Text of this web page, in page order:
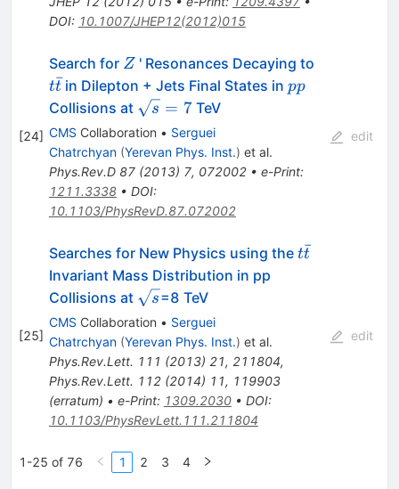
DOI: 10.1007/JHEP12(2012)015
[24]
Search for Z
Z ' Resonances Decaying to
tt
ˉin Dilepton + Jets Final States in pp
pp
Collisions at \sqrt{s}=7
s = 7TeV
CMS Collaboration • Serguei
Chatrchyan (Yerevan Phys. Inst.) et al.
Phys.Rev.D 87(2013) 7, 072002• e-Print:
1211.3338• DOI:
10.1103/PhysRevD.87.072002
edit
[25]
Searches for New Physics using the t\bar{t}
tt
ˉ
Invariant Mass Distribution in pp
Collisions at \sqrt{s}
s=8 TeV
CMS Collaboration • Serguei
Chatrchyan (Yerevan Phys. Inst.) et al.
Phys.Rev.Lett. 111 (2013) 21, 211804,
Phys.Rev.Lett. 112(2014) 11, 119903
(erratum) • e-Print: 1309.2030• DOI:
10.1103/PhysRevLett.111.211804
edit
1-25 of 76 1 2 3 4